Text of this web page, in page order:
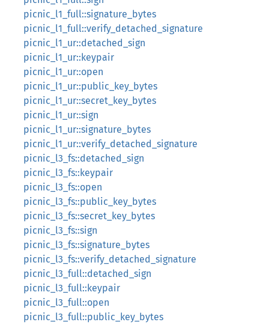
picnic_l1_full::signature_bytes
picnic_l1_full::verify_detached_signature
picnic_l1_ur::detached_sign
picnic_l1_ur::keypair
picnic_l1_ur::open
picnic_l1_ur::public_key_bytes
picnic_l1_ur::secret_key_bytes
picnic_l1_ur::sign
picnic_l1_ur::signature_bytes
picnic_l1_ur::verify_detached_signature
picnic_l3_fs::detached_sign
picnic_l3_fs::keypair
picnic_l3_fs::open
picnic_l3_fs::public_key_bytes
picnic_l3_fs::secret_key_bytes
picnic_l3_fs::sign
picnic_l3_fs::signature_bytes
picnic_l3_fs::verify_detached_signature
picnic_l3_full::detached_sign
picnic_l3_full::keypair
picnic_l3_full::open
picnic_l3_full::public_key_bytes